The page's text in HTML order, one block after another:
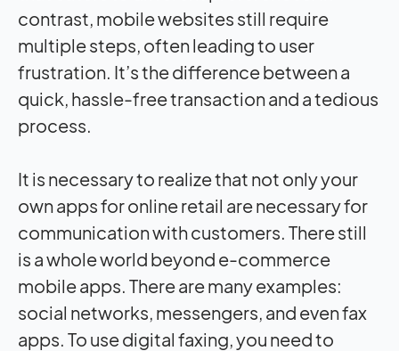
contrast, mobile websites still require
multiple steps, often leading to user
frustration. It’s the difference between a
quick, hassle-free transaction and a tedious
process.
It is necessary to realize that not only your
own apps for online retail are necessary for
communication with customers. There still
is a whole world beyond e-commerce
mobile apps. There are many examples:
social networks, messengers, and even fax
apps. To use digital faxing, you need to